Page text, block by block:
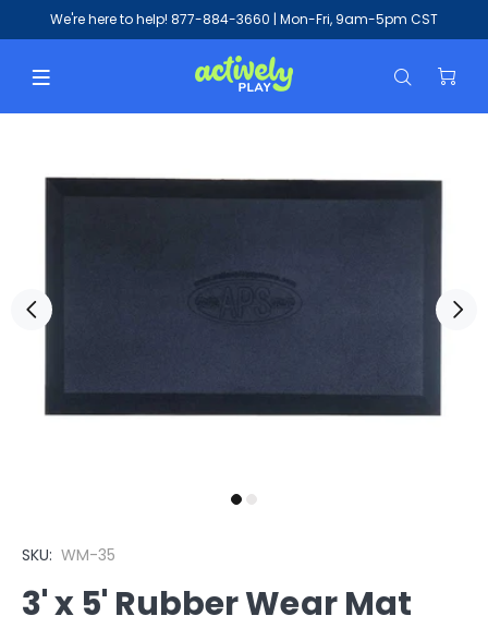
We're here to help! 877-884-3660 | Mon-Fri, 9am-5pm CST
SKU: WM-35
3' x 5' Rubber Wear Mat